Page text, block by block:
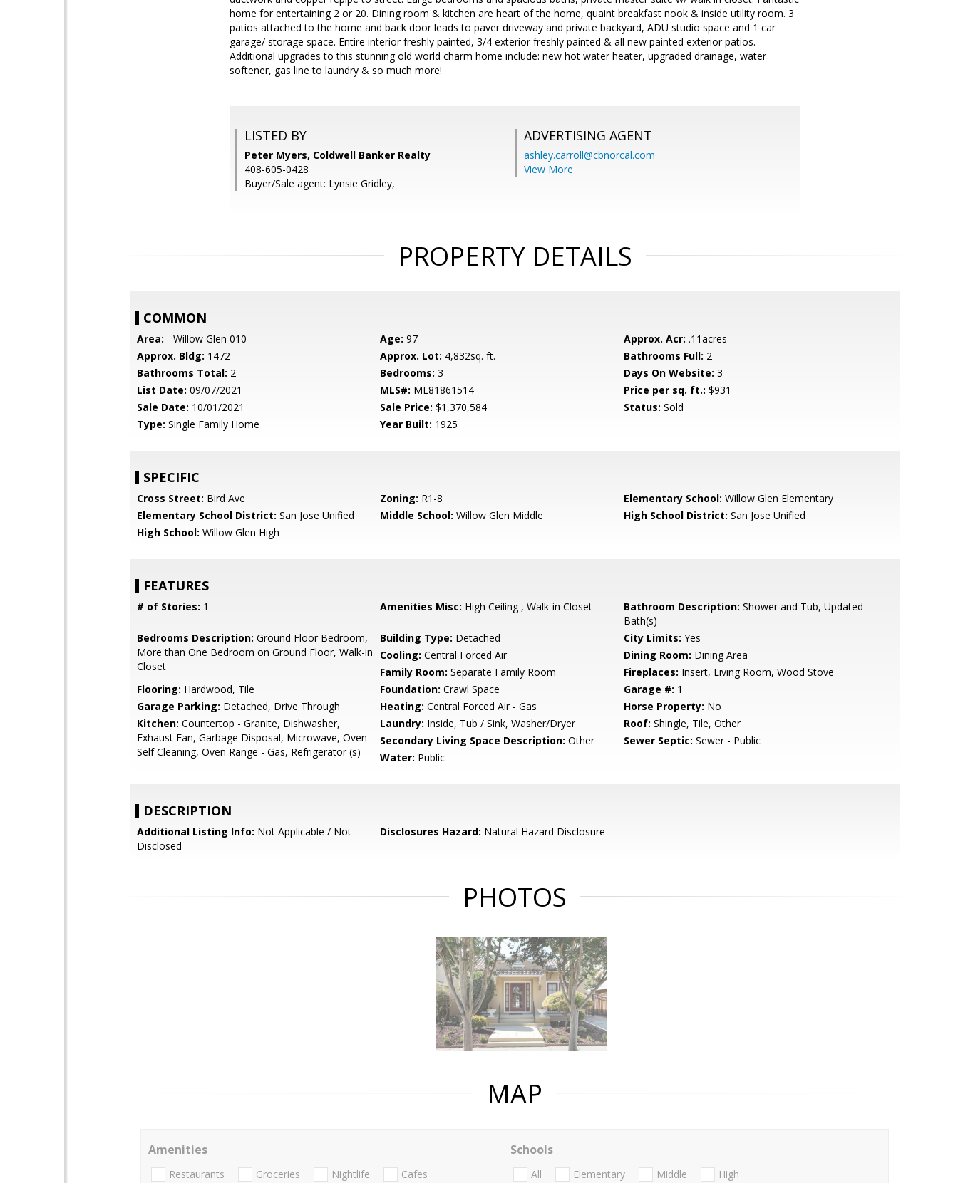
home for entertaining 2 or 20. Dining room & kitchen are heart of the home, quaint breakfast nook & inside utility room. 3
patios attached to the home and back door leads to paver driveway and private backyard, ADU studio space and 1 car
garage/ storage space. Entire interior freshly painted, 3/4 exterior freshly painted & all new painted exterior patios.
Additional upgrades to this stunning old world charm home include: new hot water heater, upgraded drainage, water
softener, gas line to laundry & so much more!
LISTED BY
Peter Myers, Coldwell Banker Realty
408-605-0428
Buyer/Sale agent: Lynsie Gridley,
ADVERTISING AGENT
ashley.carroll@cbnorcal.com
View More
PROPERTY DETAILS
COMMON
Area: - Willow Glen 010 Age: 97 Approx. Acr: .11acres
Approx. Bldg: 1472 Approx. Lot: 4,832sq. ft. Bathrooms Full: 2
Bathrooms Total: 2 Bedrooms: 3 Days On Website: 3
List Date: 09/07/2021 MLS#: ML81861514 Price per sq. ft.: $931
Sale Date: 10/01/2021 Sale Price: $1,370,584 Status: Sold
Type: Single Family Home Year Built: 1925
SPECIFIC
Cross Street: Bird Ave Zoning: R1-8 Elementary School: Willow Glen Elementary
Elementary School District: San Jose Unified Middle School: Willow Glen Middle High School District: San Jose Unified
High School: Willow Glen High
FEATURES
# of Stories: 1 Amenities Misc: High Ceiling , Walk-in Closet Bathroom Description: Shower and Tub, Updated
Bath(s)
Bedrooms Description: Ground Floor Bedroom,
More than One Bedroom on Ground Floor, Walk-in
Closet
Building Type: Detached City Limits: Yes
Cooling: Central Forced Air Dining Room: Dining Area
Family Room: Separate Family Room Fireplaces: Insert, Living Room, Wood Stove
Flooring: Hardwood, Tile Foundation: Crawl Space Garage #: 1
Garage Parking: Detached, Drive Through Heating: Central Forced Air - Gas Horse Property: No
Kitchen: Countertop - Granite, Dishwasher,
Exhaust Fan, Garbage Disposal, Microwave, Oven -
Self Cleaning, Oven Range - Gas, Refrigerator (s)
Laundry: Inside, Tub / Sink, Washer/Dryer Roof: Shingle, Tile, Other
Secondary Living Space Description: Other Sewer Septic: Sewer - Public
Water: Public
DESCRIPTION
Additional Listing Info: Not Applicable / Not
Disclosed
Disclosures Hazard: Natural Hazard Disclosure
PHOTOS
MAP
Amenities
Restaurants Groceries Nightlife Cafes
Schools
All Elementary Middle High